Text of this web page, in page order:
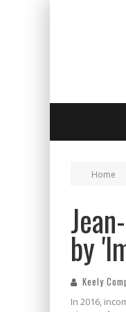
Home
by
Keely
In 2016,